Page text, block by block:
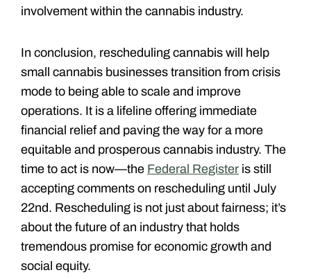
involvement within the cannabis industry.
In conclusion, rescheduling cannabis will help
small cannabis businesses transition from crisis
mode to being able to scale and improve
operations. It is a lifeline offering immediate
financial relief and paving the way for a more
equitable and prosperous cannabis industry. The
time to act is now—the Federal Register is still
accepting comments on rescheduling until July
22nd. Rescheduling is not just about fairness; it’s
about the future of an industry that holds
tremendous promise for economic growth and
social equity.